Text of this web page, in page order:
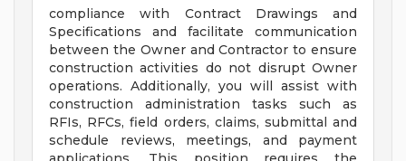
compliance with Contract Drawings and
Specifications and facilitate communication
between the Owner and Contractor to ensure
construction activities do not disrupt Owner
operations. Additionally, you will assist with
construction administration tasks such as
RFIs, RFCs, field orders, claims, submittal and
schedule reviews, meetings, and payment